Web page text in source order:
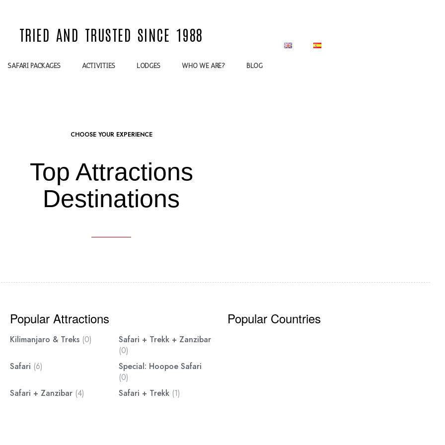
TRIED AND TRUSTED SINCE 1988
SAFARI PACKAGES ACTIVITIES LODGES WHO WE ARE? BLOG
CHOOSE YOUR EXPERIENCE
Top Attractions
Destinations
Popular Attractions
Kilimanjaro & Treks (0)
Safari + Trekk + Zanzibar
(0)
Safari (6)
Special: Hoopoe Safari
(0)
Safari + Zanzibar (4) Safari + Trekk (1)
Popular Countries